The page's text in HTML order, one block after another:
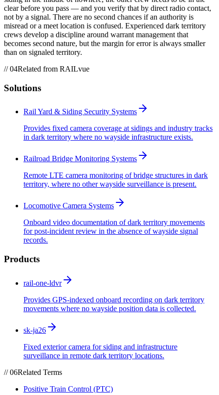
clear before you pass — and you verify that by direct radio contact,
not by a signal. There are no second chances if an authority is
misread or a meet location is confused. Experienced dark territory
crews develop a discipline around warrant management that
becomes second nature, but the margin for error is always smaller
than on signaled territory.
//04Related from RAILvue
Solutions
Rail Yard & Siding Security Systems
Provides fixed camera coverage at sidings and industry tracks
in dark territory where no wayside infrastructure exists.
Railroad Bridge Monitoring Systems
Remote LTE camera monitoring of bridge structures in dark
territory, where no other wayside surveillance is present.
Locomotive Camera Systems
Onboard video documentation of dark territory movements
for post-incident review in the absence of wayside signal
records.
Products
rail-one-ldvr
Provides GPS-indexed onboard recording on dark territory
movements where no wayside position data is collected.
sk-ja26
Fixed exterior camera for siding and infrastructure
surveillance in remote dark territory locations.
//06Related Terms
Positive Train Control (PTC)